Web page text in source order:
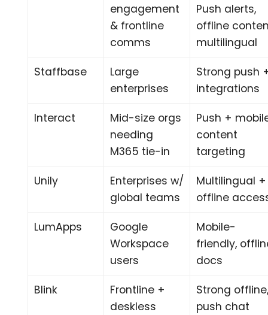
engagement
& frontline
comms
Push alerts,
offline
multilingual
Staffbase
Large
enterprises
Strong push
integrations
Interact
Mid-size orgs
needing
M365 tie-in
Push +
content
targeting
Unily
Enterprises w/
global teams
Multilingual +
offline
LumApps
Google
Workspace
users
Mobile-
friendly,
docs
Blink
Frontline +
deskless
Strong
push chat